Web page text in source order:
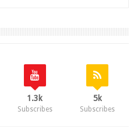
1.3k
Subscribes
5k
Subscribes